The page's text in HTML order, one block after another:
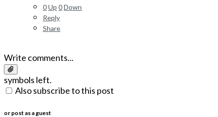
0Up 0Down
Reply
Share
Write comments...
symbols left.
Also subscribe to this post
or post as a guest